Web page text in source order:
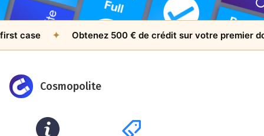
✦ Obtenez 500 € de crédit sur votre premier
Cosmopolite